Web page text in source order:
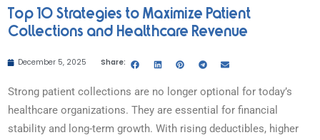
Top 10 Strategies to Maximize Patient
Collections and Healthcare Revenue
December 5, 2025 Share:
Strong patient collections are no longer optional for today’s
healthcare organizations. They are essential for financial
stability and long-term growth. With rising deductibles, higher